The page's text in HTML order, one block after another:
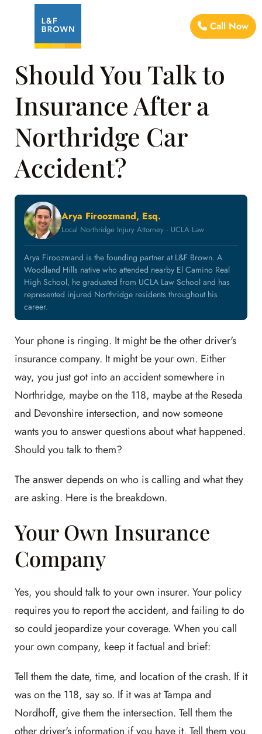
Call Now
Should You Talk to
Insurance After a
Northridge Car
Accident?
Arya Firoozmand, Esq.
Local Northridge Injury Attorney · UCLA Law
Arya Firoozmand is the founding partner at L&F Brown. A
Woodland Hills native who attended nearby El Camino Real
High School, he graduated from UCLA Law School and has
represented injured Northridge residents throughout his
career.
Your phone is ringing. It might be the other driver's
insurance company. It might be your own. Either
way, you just got into an accident somewhere in
Northridge, maybe on the 118, maybe at the Reseda
and Devonshire intersection, and now someone
wants you to answer questions about what happened.
Should you talk to them?
The answer depends on who is calling and what they
are asking. Here is the breakdown.
Your Own Insurance
Company
Yes, you should talk to your own insurer. Your policy
requires you to report the accident, and failing to do
so could jeopardize your coverage. When you call
your own company, keep it factual and brief:
Tell them the date, time, and location of the crash. If it
was on the 118, say so. If it was at Tampa and
Nordhoff, give them the intersection. Tell them the